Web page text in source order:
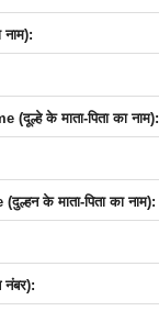
के माता-पिता का नाम):
के माता-पिता का नाम):